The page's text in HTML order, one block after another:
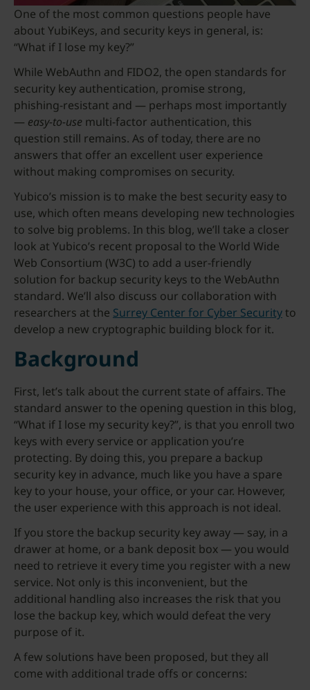
One of the most common questions people have
about YubiKeys, and security keys in general, is:
“What if I lose my key?”
While WebAuthn and FIDO2, the open standards for
security key authentication, promise strong,
phishing-resistant and — perhaps most importantly
— easy-to-use multi-factor authentication, this
question still remains. As of today, there are no
answers that offer an excellent user experience
without making compromises on security.
Yubico’s mission is to make the best security easy to
use, which often means developing new technologies
to solve big problems. In this blog, we’ll take a closer
look at Yubico’s recent proposal to the World Wide
Web Consortium (W3C) to add a user-friendly
solution for backup security keys to the WebAuthn
standard. We’ll also discuss our collaboration with
researchers at the Surrey Center for Cyber Security to
develop a new cryptographic building block for it.
Background
First, let’s talk about the current state of affairs. The
standard answer to the opening question in this blog,
“What if I lose my security key?”, is that you enroll two
keys with every service or application you’re
protecting. By doing this, you prepare a backup
security key in advance, much like you have a spare
key to your house, your office, or your car. However,
the user experience with this approach is not ideal.
If you store the backup security key away — say, in a
drawer at home, or a bank deposit box — you would
need to retrieve it every time you register with a new
service. Not only is this inconvenient, but the
additional handling also increases the risk that you
lose the backup key, which would defeat the very
purpose of it.
A few solutions have been proposed, but they all
come with additional trade offs or concerns: